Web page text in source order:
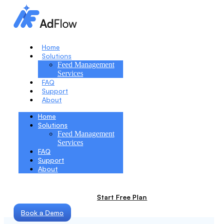
Home
Solutions
Feed Management
Services
FAQ
Support
About
Home
Solutions
Feed Management
Services
FAQ
Support
About
Start Free Plan
Book a Demo